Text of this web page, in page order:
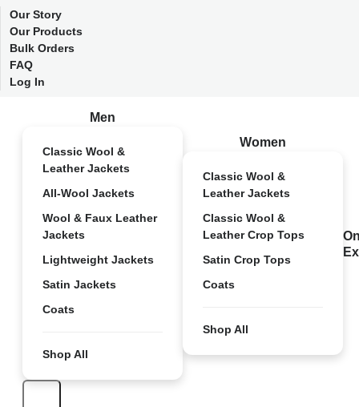
Our Story
Our Products
Bulk Orders
FAQ
Log In
Men
Classic Wool &
Leather Jackets
All-Wool Jackets
Wool & Faux Leather
Jackets
Lightweight Jackets
Satin Jackets
Coats
Shop All
Women
Classic Wool &
Leather Jackets
Classic Wool &
Leather Crop Tops
Satin Crop Tops
Coats
Shop All